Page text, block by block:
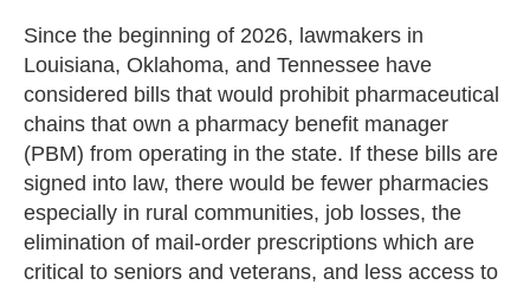
Since the beginning of 2026, lawmakers in
Louisiana, Oklahoma, and Tennessee have
considered bills that would prohibit pharmaceutical
chains that own a pharmacy benefit manager
(PBM) from operating in the state. If these bills are
signed into law, there would be fewer pharmacies
especially in rural communities, job losses, the
elimination of mail-order prescriptions which are
critical to seniors and veterans, and less access to